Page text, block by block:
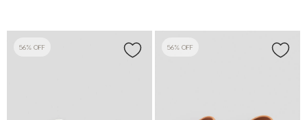
56% OFF 56% OFF